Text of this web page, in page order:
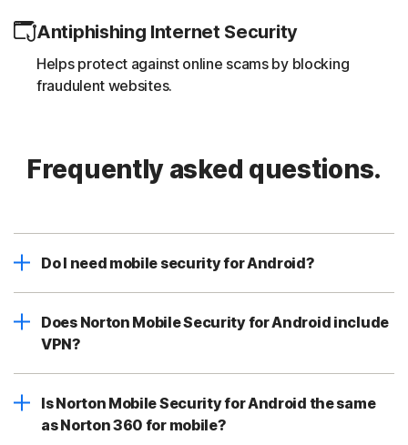
Antiphishing Internet Security
Helps protect against online scams by blocking
fraudulent websites.
Frequently asked questions.
Do I need mobile security for Android?
Does Norton Mobile Security for Android include
VPN?
Is Norton Mobile Security for Android the same
as Norton 360 for mobile?